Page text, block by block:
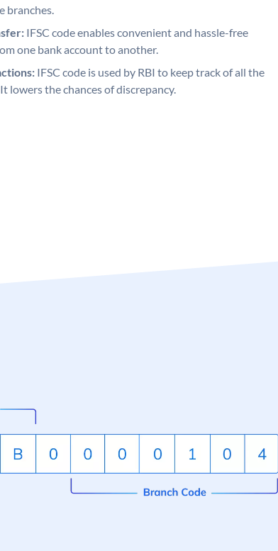
branches.
IFSC code enables convenient and hassle-free
one bank account to another.
IFSC code is used by RBI to keep track of all the
lowers the chances of discrepancy.